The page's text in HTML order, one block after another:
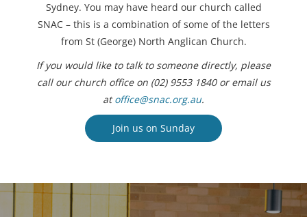
Sydney. You may have heard our church called
SNAC – this is a combination of some of the letters
from St (George) North Anglican Church.
If you would like to talk to someone directly, please
call our church office on (02) 9553 1840 or email us
atoffice@snac.org.au.
Join us on Sunday